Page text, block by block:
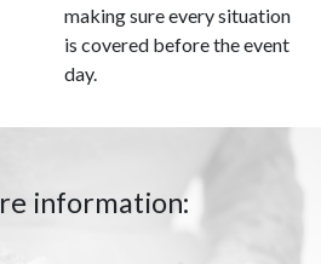
making sure every situation
is covered before the event
day.
information: